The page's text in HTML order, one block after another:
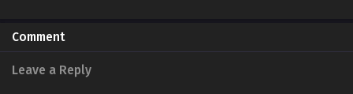
Comment
Leave a Reply